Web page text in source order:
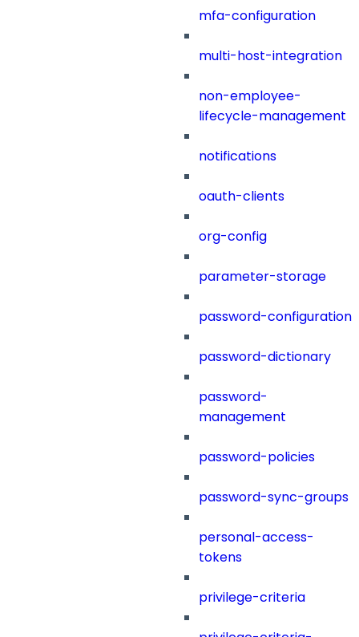
mfa-configuration
multi-host-integration
non-employee-
lifecycle-management
notifications
oauth-clients
org-config
parameter-storage
password-configuration
password-dictionary
password-
management
password-policies
password-sync-groups
personal-access-
tokens
privilege-criteria